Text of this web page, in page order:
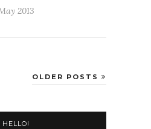
2013
OLDER POSTS
HELLO!